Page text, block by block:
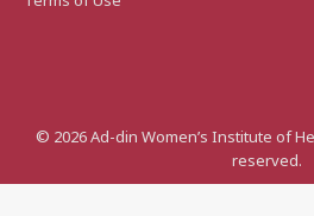
© 2026Ad-din Women’s Institute of
reserved.